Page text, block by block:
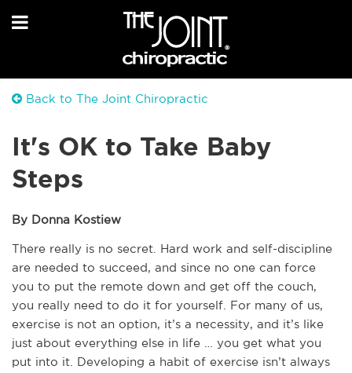
Back to The Joint Chiropractic
It's OK to Take Baby
Steps
By Donna Kostiew
There really is no secret. Hard work and self-discipline
are needed to succeed, and since no one can force
you to put the remote down and get off the couch,
you really need to do it for yourself. For many of us,
exercise is not an option, it’s a necessity, and it’s like
just about everything else in life … you get what you
put into it. Developing a habit of exercise isn’t always